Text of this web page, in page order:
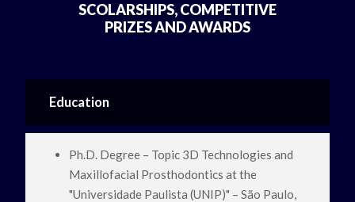
SCOLARSHIPS, COMPETITIVE
PRIZES AND AWARDS
Education
Ph.D. Degree – Topic 3D Technologies and
Maxillofacial Prosthodontics at the
"Universidade Paulista (UNIP)" – São Paulo,